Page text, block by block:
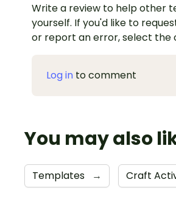
Write a review to help other
yourself. If you'd like to
or report an error, select the
Log in to comment
You may also
Templates → Craft